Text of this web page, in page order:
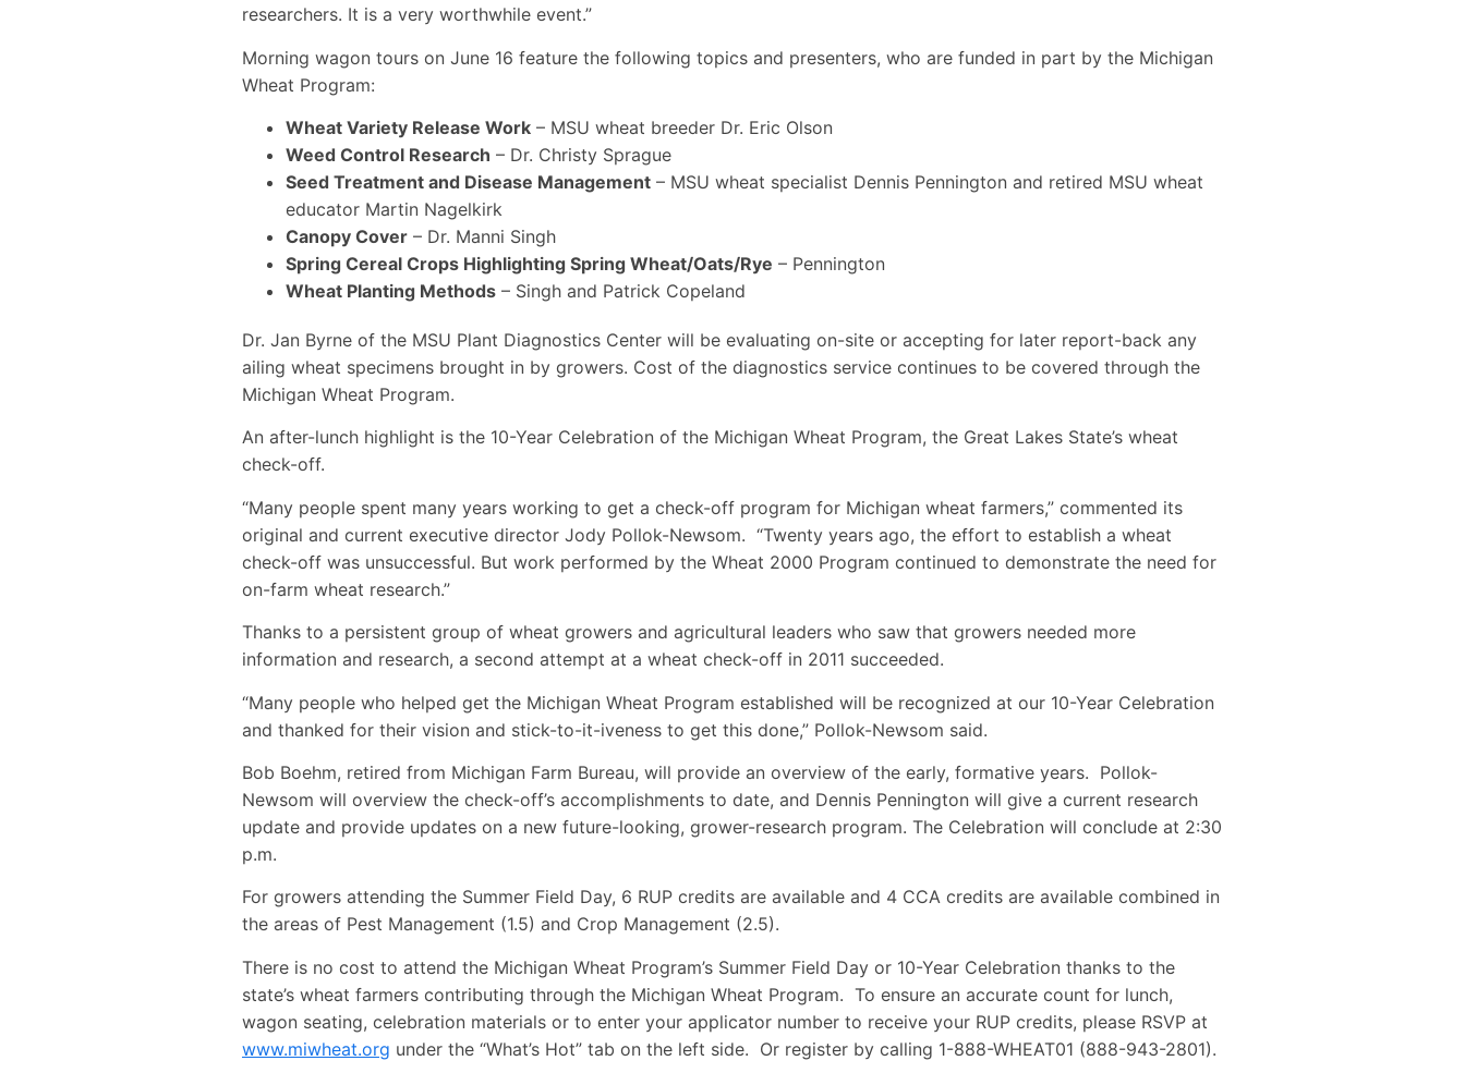
researchers. It is a very worthwhile event.”
Morning wagon tours on June 16 feature the following topics and presenters, who are funded in part by the Michigan
Wheat Program:
Wheat Variety Release Work – MSU wheat breeder Dr. Eric Olson
Weed Control Research – Dr. Christy Sprague
Seed Treatment and Disease Management – MSU wheat specialist Dennis Pennington and retired MSU wheat
educator Martin Nagelkirk
Canopy Cover – Dr. Manni Singh
Spring Cereal Crops Highlighting Spring Wheat/Oats/Rye – Pennington
Wheat Planting Methods – Singh and Patrick Copeland
Dr. Jan Byrne of the MSU Plant Diagnostics Center will be evaluating on-site or accepting for later report-back any
ailing wheat specimens brought in by growers. Cost of the diagnostics service continues to be covered through the
Michigan Wheat Program.
An after-lunch highlight is the 10-Year Celebration of the Michigan Wheat Program, the Great Lakes State’s wheat
check-off.
“Many people spent many years working to get a check-off program for Michigan wheat farmers,” commented its
original and current executive director Jody Pollok-Newsom. “Twenty years ago, the effort to establish a wheat
check-off was unsuccessful. But work performed by the Wheat 2000 Program continued to demonstrate the need for
on-farm wheat research.”
Thanks to a persistent group of wheat growers and agricultural leaders who saw that growers needed more
information and research, a second attempt at a wheat check-off in 2011 succeeded.
“Many people who helped get the Michigan Wheat Program established will be recognized at our 10-Year Celebration
and thanked for their vision and stick-to-it-iveness to get this done,” Pollok-Newsom said.
Bob Boehm, retired from Michigan Farm Bureau, will provide an overview of the early, formative years. Pollok-
Newsom will overview the check-off’s accomplishments to date, and Dennis Pennington will give a current research
update and provide updates on a new future-looking, grower-research program. The Celebration will conclude at 2:30
p.m.
For growers attending the Summer Field Day, 6 RUP credits are available and 4 CCA credits are available combined in
the areas of Pest Management (1.5) and Crop Management (2.5).
There is no cost to attend the Michigan Wheat Program’s Summer Field Day or 10-Year Celebration thanks to the
state’s wheat farmers contributing through the Michigan Wheat Program. To ensure an accurate count for lunch,
wagon seating, celebration materials or to enter your applicator number to receive your RUP credits, please RSVP at
www.miwheat.org under the “What’s Hot” tab on the left side. Or register by calling 1-888-WHEAT01 (888-943-2801).